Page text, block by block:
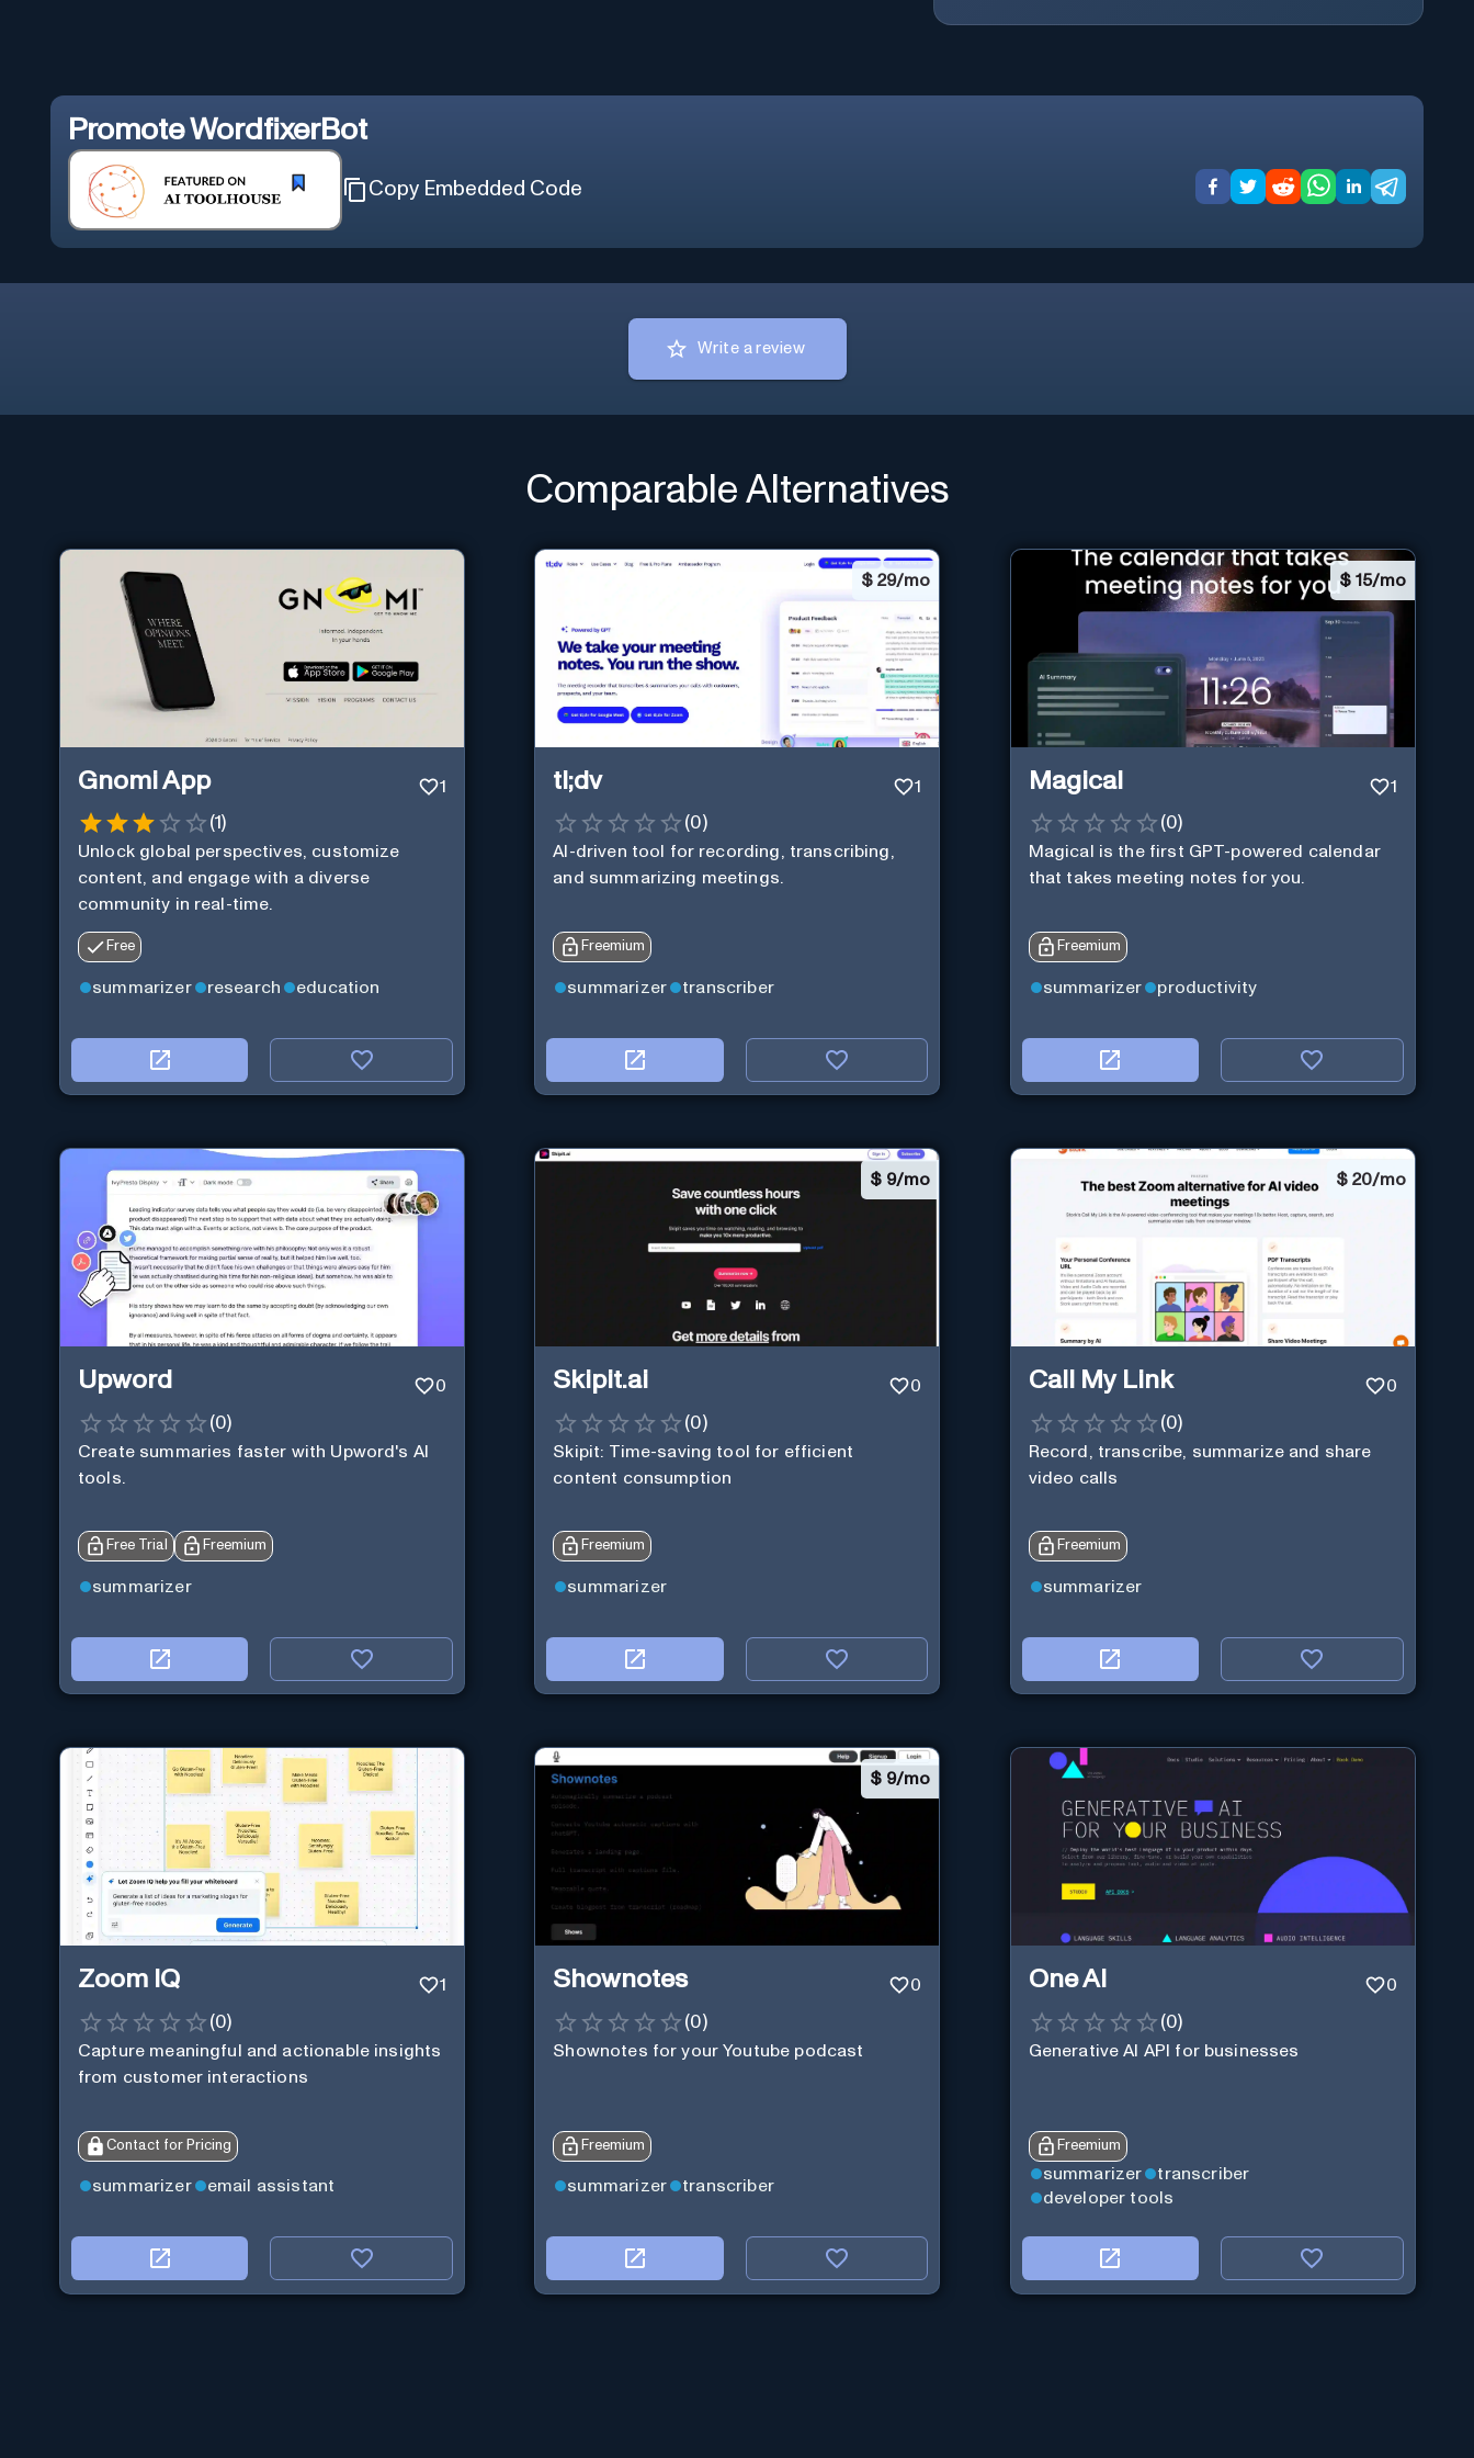
PromoteWordfixerBot
Copy Embedded Code
Write a review
Comparable Alternatives
Gnomi App 1
(1 )
Unlock global perspectives, customize
content, and engage with a diverse
community in real-time.
Free
summarizer research education
$29/mo
tl;dv 1
(0)
AI-driven tool for recording, transcribing,
and summarizing meetings.
Freemium
summarizer transcriber
$ 15/mo
Magical 1
(0)
Magical is the first GPT-powered calendar
that takes meeting notes for you.
Freemium
summarizer productivity
Upword 0
(0)
Create summaries faster with Upword's AI
tools.
Free Trial Freemium
summarizer
$ 9/mo
Skipit.ai 0
(0)
Skipit: Time-saving tool for efficient
content consumption
Freemium
summarizer
$ 20/mo
Call My Link 0
(0)
Record, transcribe, summarize and share
video calls
Freemium
summarizer
Zoom IQ 1
(0)
Capture meaningful and actionable insights
from customer interactions
Contact for Pricing
summarizer email assistant
$ 9/mo
Shownotes 0
(0)
Shownotes for your Youtube podcast
Freemium
summarizer transcriber
One AI 0
(0)
Generative AI API for businesses
Freemium
summarizer
transcriber
developer tools